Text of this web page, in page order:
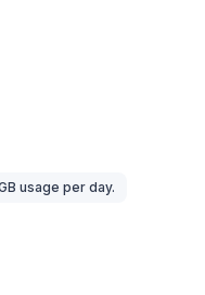
usage per day.